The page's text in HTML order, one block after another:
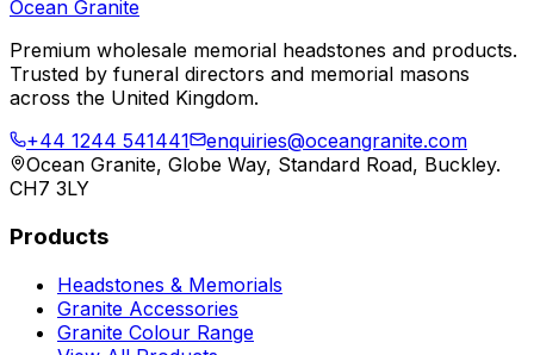
Ocean Granite
Premium wholesale memorial headstones and products.
Trusted by funeral directors and memorial masons
across the United Kingdom.
+44 1244 541441
enquiries@oceangranite.com
Ocean Granite, Globe Way, Standard Road, Buckley.
CH7 3LY
Products
Headstones & Memorials
Granite Accessories
Granite Colour Range